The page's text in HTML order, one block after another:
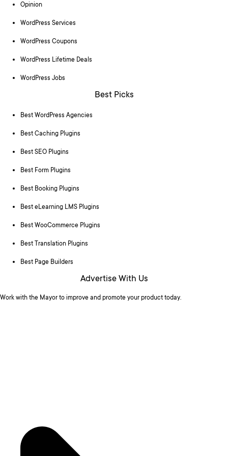
Opinion
WordPress Services
WordPress Coupons
WordPress Lifetime Deals
WordPress Jobs
Best Picks
Best WordPress Agencies
Best Caching Plugins
Best SEO Plugins
Best Form Plugins
Best Booking Plugins
Best eLearning LMS Plugins
Best WooCommerce Plugins
Best Translation Plugins
Best Page Builders
Advertise With Us
Work with the Mayor to improve and promote your product today.